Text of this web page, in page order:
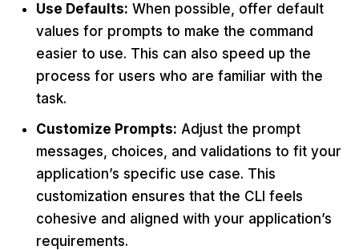
Use Defaults: When possible, offer default
values for prompts to make the command
easier to use. This can also speed up the
process for users who are familiar with the
task.
Customize Prompts: Adjust the prompt
messages, choices, and validations to fit your
application’s specific use case. This
customization ensures that the CLI feels
cohesive and aligned with your application’s
requirements.